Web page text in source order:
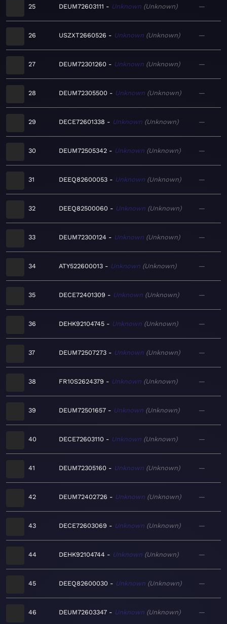
25 DEUM72603111 Unknown Unknown —
26 USZXT2660526 Unknown Unknown —
27 DEUM72301260 Unknown Unknown —
28 DEUM72305500 Unknown Unknown —
29 DECE72601338 Unknown Unknown —
30 DEUM72505342 Unknown Unknown —
31 DEEQ82600053 Unknown Unknown —
32 DEEQ82500060 Unknown Unknown —
33 DEUM72300124 Unknown Unknown —
34 ATY522600013 Unknown Unknown —
35 DECE72401309 Unknown Unknown —
36 DEHK92104745 Unknown Unknown —
37 DEUM72507273 Unknown Unknown —
38 FR10S2624379 Unknown Unknown —
39 DEUM72501657 Unknown Unknown —
40 DECE72603110 Unknown Unknown —
41 DEUM72305160 Unknown Unknown —
42 DEUM72402726 Unknown Unknown —
43 DECE72603069 Unknown Unknown —
44 DEHK92104744 Unknown Unknown —
45 DEEQ82600030 Unknown Unknown —
46 DEUM72603347 Unknown Unknown —